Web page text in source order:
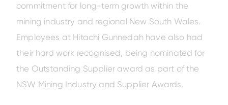
commitment for long-term growth within the
mining industry and regional New South Wales.
Employees at Hitachi Gunnedah have also had
their hard work recognised, being nominated for
the Outstanding Supplier award as part of the
NSW Mining Industry and Supplier Awards.